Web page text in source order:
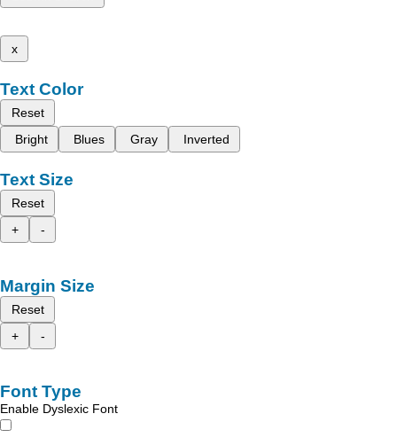
x
Text Color
Reset
Bright
Blues Gray Inverted
Text Size
Reset
+
-
Margin Size
Reset
+
-
Font Type
Enable Dyslexic Font